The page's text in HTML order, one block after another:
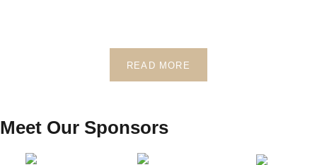
READ MORE
Meet Our Sponsors